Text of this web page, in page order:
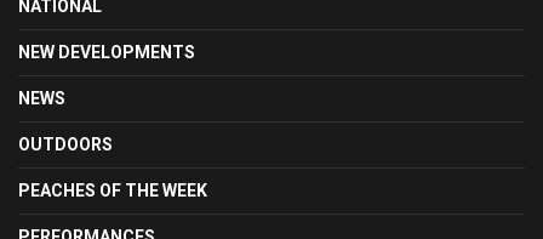
NATIONAL
NEW DEVELOPMENTS
NEWS
OUTDOORS
PEACHES OF THE WEEK